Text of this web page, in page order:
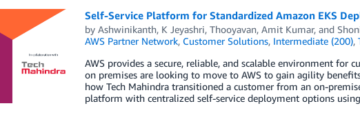
Self-Service Platform for Standardized Amazon EKS
by Ashwinikanth, K Jeyashri, Thooyavan, Amit Kumar, and
AWS Partner Network, Customer Solutions, Intermediate (200),
AWS provides a secure, reliable, and scalable environment
on premises are looking to move to AWS to gain agility
how Tech Mahindra transitioned a customer from an on-
platform with centralized self-service deployment options using